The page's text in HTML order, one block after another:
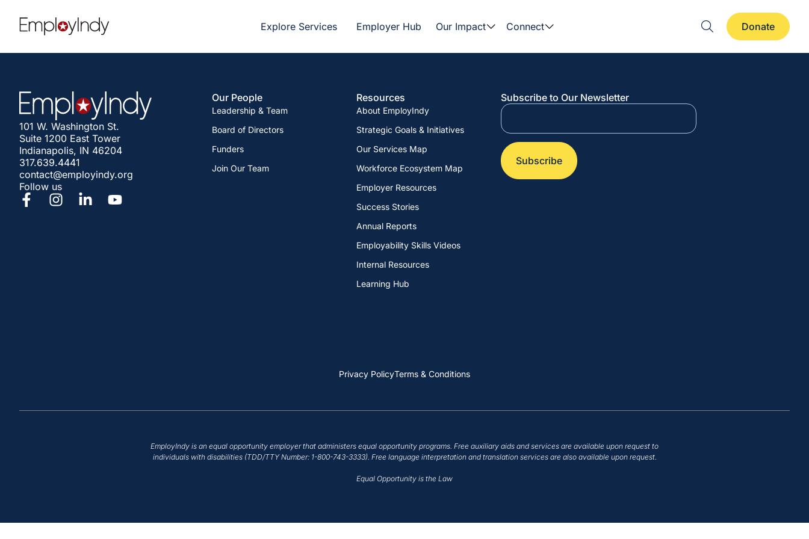
Explore Services Employer Hub Our Impact Connect Donate
101 W. Washington St.
Suite 1200 East Tower
Indianapolis, IN 46204
317.639.4441
contact@employindy.org
Follow us
Our People
Leadership & Team
Board of Directors
Funders
Join Our Team
Resources
About EmployIndy
Strategic Goals & Initiatives
Our Services Map
Workforce Ecosystem Map
Employer Resources
Success Stories
Annual Reports
Employability Skills Videos
Internal Resources
Learning Hub
Subscribe to Our Newsletter
Privacy PolicyTerms & Conditions
EmployIndy is an equal opportunity employer that administers equal opportunity programs. Free auxiliary aids and services are available upon request to
individuals with disabilities (TDD/TTY Number: 1-800-743-3333). Free language interpretation and translation services are also available upon request.
Equal Opportunity is the Law